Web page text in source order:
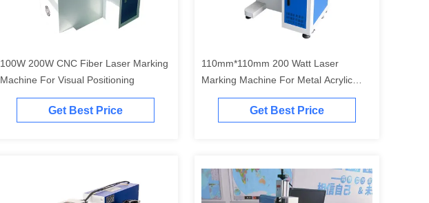
100W 200W CNC Fiber Laser Marking
Machine For Visual Positioning
Get Best Price
110mm*110mm 200 Watt Laser
Marking Machine For Metal Acrylic
Wood
Get Best Price